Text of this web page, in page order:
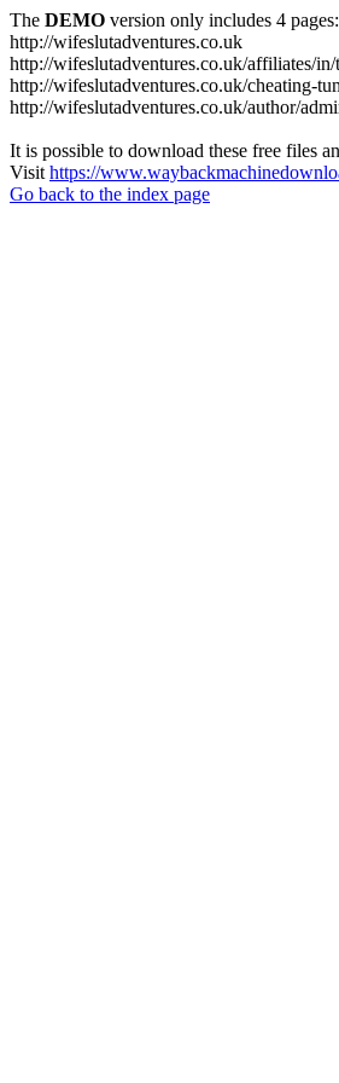
The DEMO version only includes 4 pages:
http://wifeslutadventures.co.uk
http://wifeslutadventures.co.uk/affiliates/
http://wifeslutadventures.co.uk/cheating-
http://wifeslutadventures.co.uk/author/
It is possible to download these free files
Visit https://
Go back to the index page